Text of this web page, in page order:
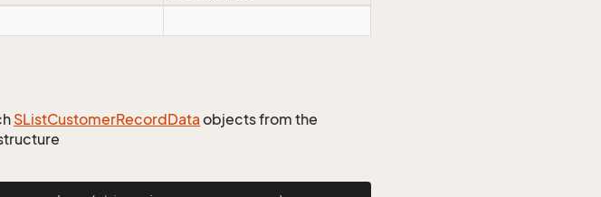
SListCustomerRecordData objects from the